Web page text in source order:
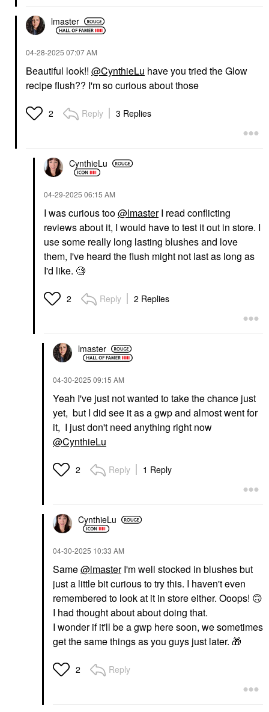
Blush
$38.00
Need A Nude
Eyeshadow Palette
Star Filter Multi-Use
Highlighter
PAT MCGRATH LABS
Pencil Coralust
lmaster
‎04-28-2025 07:07 AM
Beautiful look!! @CynthieLu have you tried the Glow
recipe flush?? I'm so curious about those
2 Reply 3 Replies
CynthieLu
‎04-29-2025 06:15 AM
I was curious too@lmasterI read conflicting
reviews about it, I would have to test it out in store. I
use some really long lasting blushes and love
them, I've heard the flush might not last as long as
I'd like. 🧐
2 Reply 2 Replies
lmaster
‎04-30-2025 09:15 AM
Yeah I've just not wanted to take the chance just
yet, but I did see it as a gwp and almost went for
it, I just don't need anything right now
@CynthieLu
2 Reply 1 Reply
CynthieLu
‎04-30-2025 10:33 AM
Same@lmasterI'm well stocked in blushes but
just a little bit curious to try this. I haven't even
remembered to look at it in store either. Ooops! 🙃
I had thought about about doing that.
I wonder if it'll be a gwp here soon, we sometimes
get the same things as you guys just later. 🎁
2 Reply